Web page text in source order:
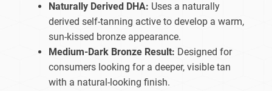
Naturally Derived DHA: Uses a naturally
derived self-tanning active to develop a warm,
sun-kissed bronze appearance.
Medium-Dark Bronze Result: Designed for
consumers looking for a deeper, visible tan
with a natural-looking finish.